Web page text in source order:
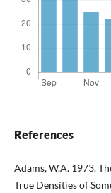
References
Adams, W.A. 1973.
True Densities of